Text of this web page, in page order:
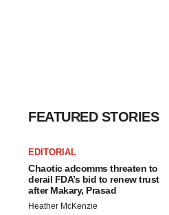
FEATURED STORIES
EDITORIAL
Chaotic adcomms threaten to
derail FDA’s bid to renew trust
after Makary, Prasad
Heather McKenzie